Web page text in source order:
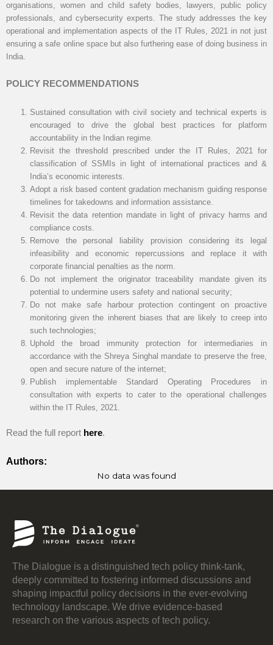
organisations, women and child safety bodies, lawyers, public policy
professionals, and cybersecurity experts. The study addresses the key
operational and implementation aspects of the IT Rules, 2021 in not just
ensuring a safe online space but also furthering ease of doing business in
India.
POLICY RECOMMENDATIONS
Sustained consultation with civil society and technical experts is
encouraged to drive the global best practices for platform
accountability in the Indian regime.
Revisit the threshold prescribed under the IT Rules, 2021 for
classification of SSMIs in light of international practices and &
India’s economic interests.
Adopt a risk based content gradation mechanism guiding response
timelines for takedowns and information assistance.
Revisit the data retention mandate in light of privacy harms and
compliance costs.
Remove the personal liability provision considering its legal
infeasibility and economic repercussions and replace it with
corporate financial penalties as the norm.
Do not implement the originator traceability mandate given its
potential to undermine users safety and national security;
Do not make safe harbour protection contingent on proactive
monitoring given the inherent biases that are likely to creep into
such technologies;
Uphold the broad immunity protection for intermediaries in
accordance with the Shreya Singhal mandate to preserve the free,
open and secure nature of the internet;
Publish implementable Standard Operating Procedures in
consultation with experts to cater to the operational challenges
within the IT Rules, 2021.
Read the full report here.
Authors:
No data was found
The Dialogue is a distinguished tech policy think-tank,
deeply committed to fostering informed discussions and
shaping impactful policy decisions in the ever-evolving
technology landscape. We drive evidence-based
research on the various aspects of tech policy.